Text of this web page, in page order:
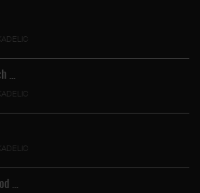
…
…